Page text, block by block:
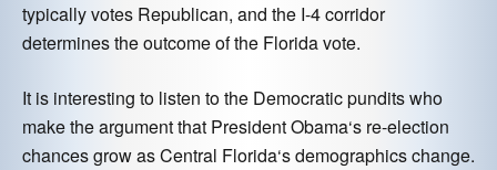
typically votes Republican, and the I-4 corridor
determines the outcome of the Florida vote.
It is interesting to listen to the Democratic pundits who
make the argument that President Obama‘s re-election
chances grow as Central Florida‘s demographics change.